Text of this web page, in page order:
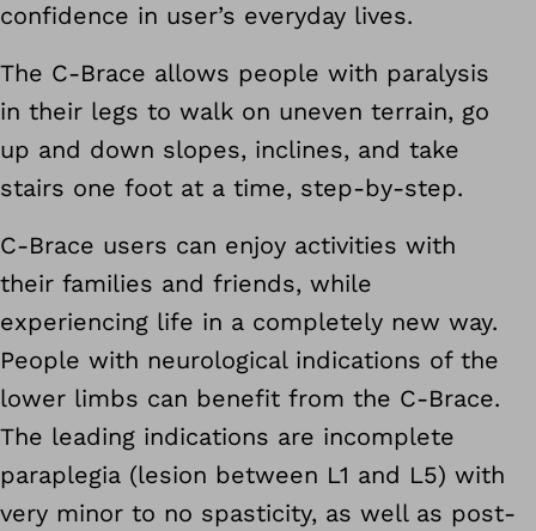
confidence in user’s everyday lives.
The C-Brace allows people with paralysis
in their legs to walk on uneven terrain, go
up and down slopes, inclines, and take
stairs one foot at a time, step-by-step.
C-Brace users can enjoy activities with
their families and friends, while
experiencing life in a completely new way.
People with neurological indications of the
lower limbs can benefit from the C-Brace.
The leading indications are incomplete
paraplegia (lesion between L1 and L5) with
very minor to no spasticity, as well as post-